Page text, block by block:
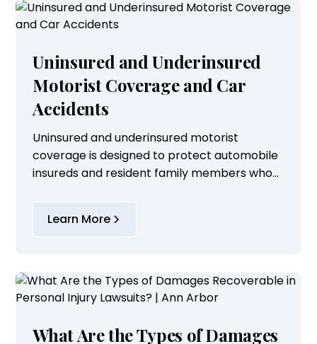
Uninsured and Underinsured
Motorist Coverage and Car
Accidents
Uninsured and underinsured motorist
coverage is designed to protect automobile
insureds and resident family members who
insurance of their own...
Learn More
What Are the Types of Damages